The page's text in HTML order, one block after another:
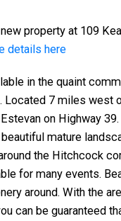
new property at 109
details here
in the quaint
Located 7 miles west
on Highway
mature
the Hitchcock
for many events.
around. With the
can be guaranteed